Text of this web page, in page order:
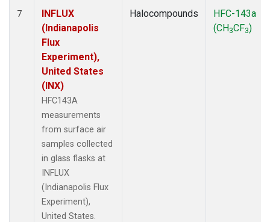
7
INFLUX
(Indianapolis
Flux
Experiment),
United States
(INX)
HFC143A
measurements
from surface air
samples collected
in glass flasks at
INFLUX
(Indianapolis Flux
Experiment),
United States.
Halocompounds
HFC-143a
(CH3CF3)